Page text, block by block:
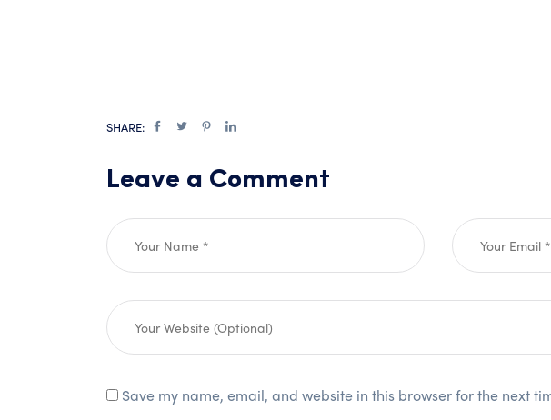
SHARE:
Leave a Comment
Save my name, email, and website in this browser for the next